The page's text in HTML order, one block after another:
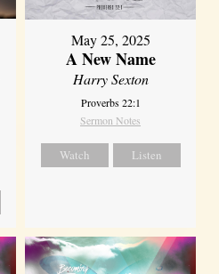
May 25, 2025
A New Name
Harry Sexton
Proverbs 22:1
Sermon Notes
Watch Listen